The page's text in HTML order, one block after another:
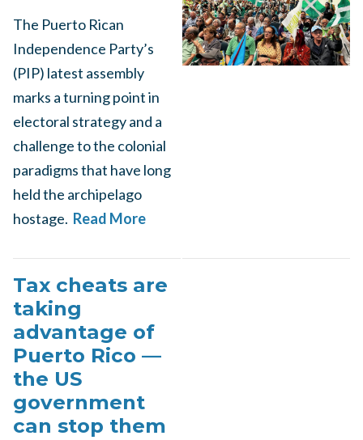
The Puerto Rican
Independence Party’s
(PIP) latest assembly
marks a turning point in
electoral strategy and a
challenge to the colonial
paradigms that have long
held the archipelago
hostage. Read More
Tax cheats are
taking
advantage of
Puerto Rico —
the US
government
can stop them